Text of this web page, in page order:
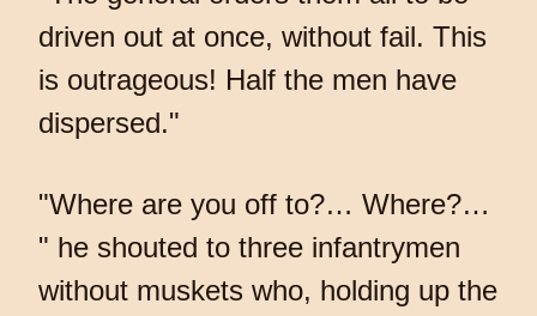
driven out at once, without fail. This
is outrageous! Half the men have
dispersed."
"Where are you off to?… Where?…
" he shouted to three infantrymen
without muskets who, holding up the